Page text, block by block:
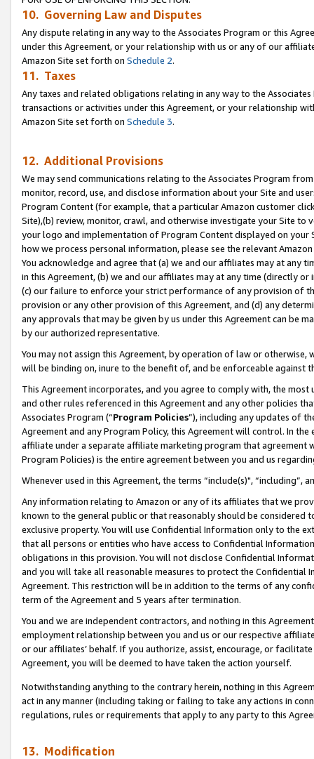
10. Governing Law and Disputes
Any dispute relating in any way to the Associates Program or this
under this Agreement, or your relationship with us or any of our
Amazon Site set forth on Schedule 2.
11. Taxes
Any taxes and related obligations relating in any way to the
transactions or activities under this Agreement, or your relationship
Amazon Site set forth on Schedule 3.
12. Additional Provisions
We may send communications relating to the Associates Program
monitor, record, use, and disclose information about your Site and
Program Content (for example, that a particular Amazon customer
Site),(b) review, monitor, crawl, and otherwise investigate your Site
your logo and implementation of Program Content displayed on
how we process personal information, please see the relevant
You acknowledge and agree that (a) we and our affiliates may at
in this Agreement, (b) we and our affiliates may at any time (directly
(c) our failure to enforce your strict performance of any provision of
provision or any other provision of this Agreement, and (d) any
any approvals that may be given by us under this Agreement can be
by our authorized representative.
You may not assign this Agreement, by operation of law or
will be binding on, inure to the benefit of, and be enforceable against
This Agreement incorporates, and you agree to comply with, the
and other rules referenced in this Agreement and any other policies
Associates Program (“Program Policies”), including any updates of
Agreement and any Program Policy, this Agreement will control. In
affiliate under a separate affiliate marketing program that agreement
Program Policies) is the entire agreement between you and us
Whenever used in this Agreement, the terms “include(s)",
Any information relating to Amazon or any of its affiliates that we
known to the general public or that reasonably should be considered
exclusive property. You will use Confidential Information only to the
that all persons or entities who have access to Confidential
obligations in this provision. You will not disclose Confidential
and you will take all reasonable measures to protect the Confidential
Agreement. This restriction will be in addition to the terms of any
term of the Agreement and 5 years after termination.
You and we are independent contractors, and nothing in this
employment relationship between you and us or our respective
or our affiliates’ behalf. If you authorize, assist, encourage, or
Agreement, you will be deemed to have taken the action yourself.
Notwithstanding anything to the contrary herein, nothing in this
act in any manner (including taking or failing to take any actions in
regulations, rules or requirements that apply to any party to this
13. Modification